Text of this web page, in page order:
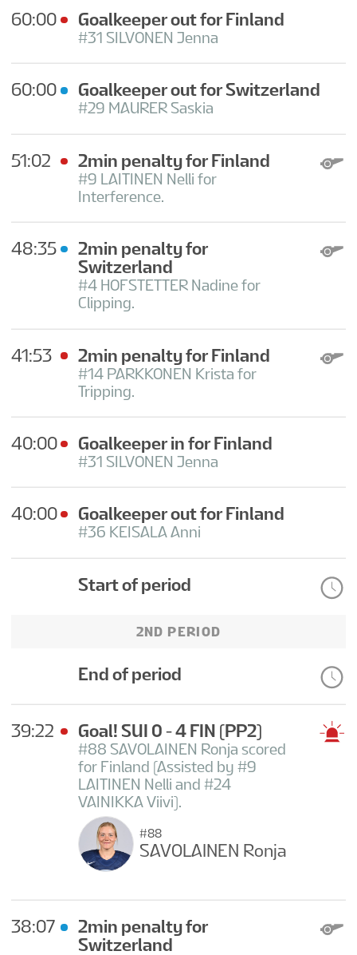
EN
60:00 Goalkeeper out for Finland
#31 SILVONEN Jenna
60:00 Goalkeeper out for Switzerland
#29 MAURER Saskia
51:02 2min penalty for Finland
#9 LAITINEN Nelli for
Interference.
48:35
2min penalty for
Switzerland
#4 HOFSTETTER Nadine for
Clipping.
41:53 2min penalty for Finland
#14 PARKKONEN Krista for
Tripping.
40:00 Goalkeeper in for Finland
#31 SILVONEN Jenna
40:00 Goalkeeper out for Finland
#36 KEISALA Anni
Start of period
2ND PERIOD
End of period
39:22 Goal! SUI 0 - 4 FIN (PP2)
#88 SAVOLAINEN Ronja scored
for Finland (Assisted by #9
LAITINEN Nelli and #24
VAINIKKA Viivi).
#88
SAVOLAINEN Ronja
38:07
2min penalty for
Switzerland